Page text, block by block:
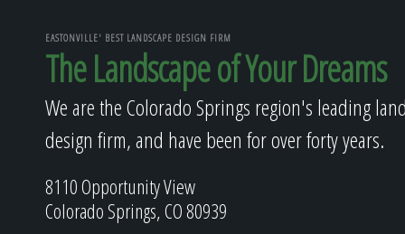
EASTONVILLE' BEST LANDSCAPE DESIGN FIRM
The Landscape of Your Dreams
We are the Colorado Springs region's leading
design firm, and have been for over forty years.
8110 Opportunity View
Colorado Springs, CO 80939